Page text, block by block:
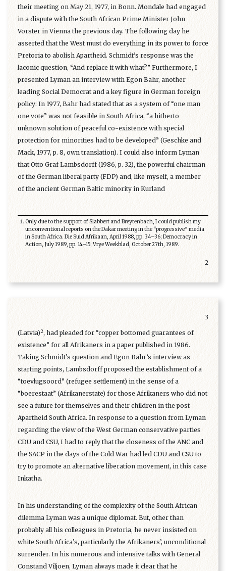
their meeting on May 21, 1977, in Bonn. Mondale had engaged
in a dispute with the South African Prime Minister John
Vorster in Vienna the previous day. The following day he
asserted that the West must do everything in its power to force
Pretoria to abolish Apartheid. Schmidt’s response was the
laconic question, “And replace it with what?” Furthermore, I
presented Lyman an interview with Egon Bahr, another
leading Social Democrat and a key figure in German foreign
policy: In 1977, Bahr had stated that as a system of “one man
one vote” was not feasible in South Africa, “a hitherto
unknown solution of peaceful co-existence with special
protection for minorities had to be developed” (Geschke and
Mack, 1977, p. 8, own translation). I could also inform Lyman
that Otto Graf Lambsdorff (1986, p. 32), the powerful chairman
of the German liberal party (FDP) and, like myself, a member
of the ancient German Baltic minority in Kurland
Only due to the support of Slabbert and Breytenbach, I could publish my
unconventional reports on the Dakar meeting in the “progressive” media
in South Africa. Die Suid Afrikaan, April 1988, pp. 34–36; Democracy in
Action, July 1989, pp. 14–15; Vrye Weekblad, October 27th, 1989.
2
3
(Latvia)2, had pleaded for “copper bottomed guarantees of
existence” for all Afrikaners in a paper published in 1986.
Taking Schmidt’s question and Egon Bahr’s interview as
starting points, Lambsdorff proposed the establishment of a
“toevlugsoord” (refugee settlement) in the sense of a
“boerestaat” (Afrikanerstate) for those Afrikaners who did not
see a future for themselves and their children in the post-
Apartheid South Africa. In response to a question from Lyman
regarding the view of the West German conservative parties
CDU and CSU, I had to reply that the closeness of the ANC and
the SACP in the days of the Cold War had led CDU and CSU to
try to promote an alternative liberation movement, in this case
Inkatha.
In his understanding of the complexity of the South African
dilemma Lyman was a unique diplomat. But, other than
probably all his colleagues in Pretoria, he never insisted on
white South Africa’s, particularly the Afrikaners’, unconditional
surrender. In his numerous and intensive talks with General
Constand Viljoen, Lyman always made it clear that he